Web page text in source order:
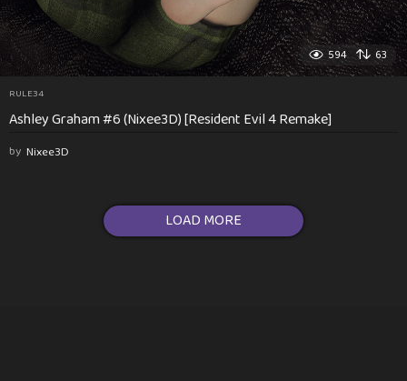
594 63
RULE34
Ashley Graham #6 (Nixee3D) [Resident Evil 4 Remake]
by Nixee3D
LOAD MORE